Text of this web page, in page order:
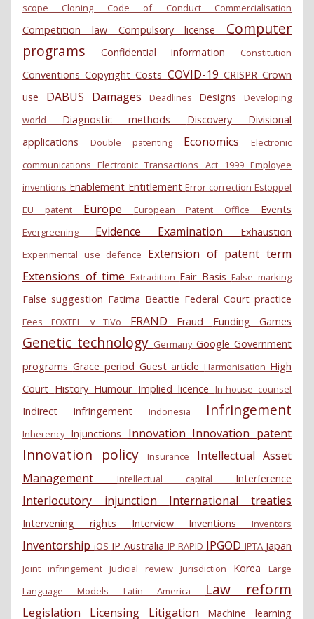
scope Cloning Code of Conduct Commercialisation
Competition law Compulsory license Computer
programs
Confidential information Constitution
ConventionsCopyrightCosts COVID-19 CRISPRCrown
use DABUS Damages Deadlines Designs Developing
world Diagnostic methods Discovery Divisional
applications Double patenting Economics
Electronic
communicationsElectronic Transactions Act 1999Employee
inventions Enablement EntitlementError correctionEstoppel
EU patent Europe European Patent Office Events
Evergreening Evidence Examination Exhaustion
Experimental use defence Extension of patent term
Extensions of time Extradition Fair BasisFalse marking
False suggestion Fatima Beattie Federal Court practice
FeesFOXTEL v TiVo FRAND Fraud FundingGames
Genetic technology Germany Google Government
programs Grace period Guest articleHarmonisation High
Court History Humour Implied licence In-house counsel
Indirect infringement Indonesia Infringement
Inherency Injunctions Innovation Innovation patent
Innovation policy Insurance Intellectual Asset
Management
Intellectual capital Interference
Interlocutory injunction International treaties
Intervening rights Interview Inventions Inventors
Inventorship iOS IP Australia IP RAPID IPGOD IPTA Japan
Joint infringement Judicial review Jurisdiction Korea Large
Language Models Latin America Law reform
Legislation Licensing Litigation Machine learning